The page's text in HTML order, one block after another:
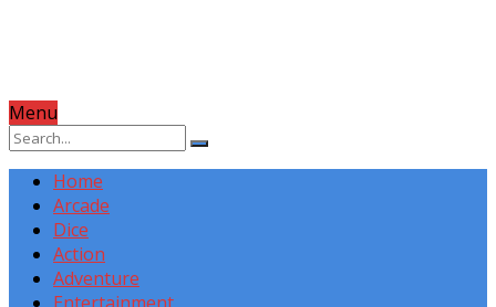
Menu
Home
Arcade
Dice
Action
Adventure